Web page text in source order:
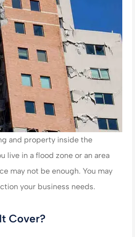
and property inside the
live in a flood zone or an area
may not be enough. You may
your business needs.
Cover?
made my life much easier,
saved me money on every
B